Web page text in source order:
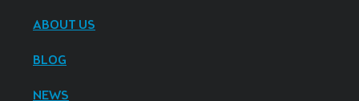
ABOUT US
BLOG
NEWS